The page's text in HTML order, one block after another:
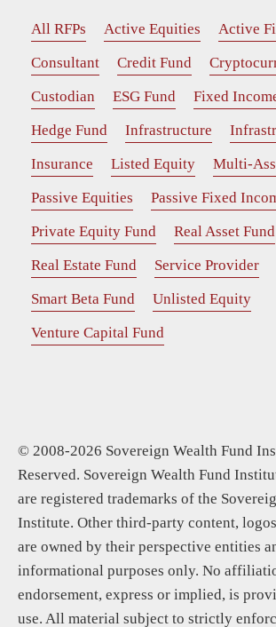
All RFPs Active Equities
Active
Consultant
Credit Fund
Custodian
ESG Fund
Fixed
Hedge Fund
Infrastructure
Insurance
Listed Equity
Multi-
Passive Equities
Passive Fixed
Private Equity Fund
Real Asset Fund
Real Estate Fund
Service Provider
Smart Beta Fund
Unlisted Equity
Venture Capital Fund
© 2008-2026 Sovereign Wealth Fund
Reserved. Sovereign Wealth Fund
are registered trademarks of the
Institute. Other third-party content,
are owned by their perspective entities
informational purposes only. No
endorsement, express or implied, is
use. All material subject to strictly